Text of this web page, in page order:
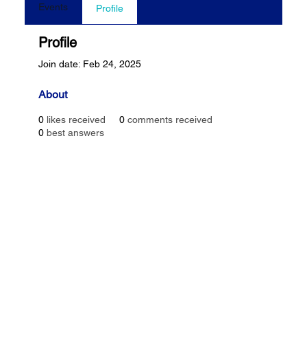
Events Profile
Profile
Join date: Feb 24, 2025
About
0 likes received 0 comments received
0 best answers